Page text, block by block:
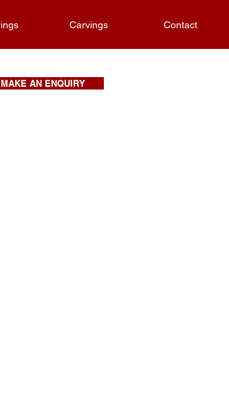
Carvings Contact
MAKE AN ENQUIRY